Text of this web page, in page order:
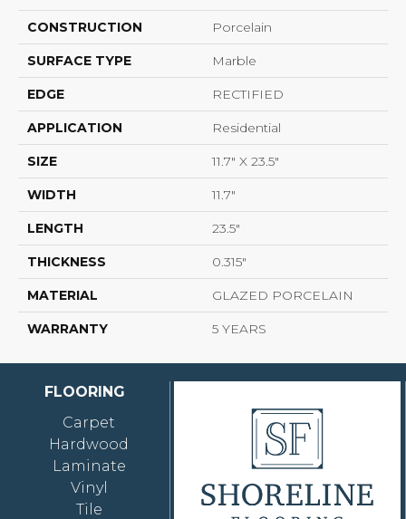
CONSTRUCTION Porcelain
SURFACE TYPE Marble
EDGE RECTIFIED
APPLICATION Residential
SIZE 11.7" X 23.5"
WIDTH 11.7"
LENGTH 23.5"
THICKNESS 0.315"
MATERIAL GLAZED PORCELAIN
WARRANTY 5 YEARS
FLOORING
Carpet
Hardwood
Laminate
Vinyl
Tile